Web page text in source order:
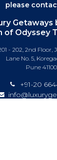
please
Getaways
of Odyssey
- 202, 2nd Floor,
Lane No. 5,
Pune
+91-20